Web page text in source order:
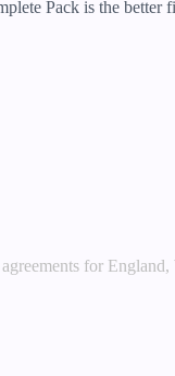
Pack is the
for